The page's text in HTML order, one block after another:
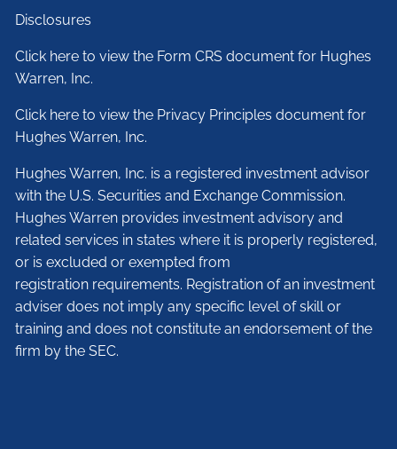
Disclosures
Click here to view the Form CRS document for Hughes
Warren, Inc.
Click here to view the Privacy Principles document for
Hughes Warren, Inc.
Hughes Warren, Inc. is a registered investment advisor
with the U.S. Securities and Exchange Commission.
Hughes Warren provides investment advisory and
related services in states where it is properly registered,
or is excluded or exempted from
registration requirements. Registration of an investment
adviser does not imply any specific level of skill or
training and does not constitute an endorsement of the
firm by the SEC.